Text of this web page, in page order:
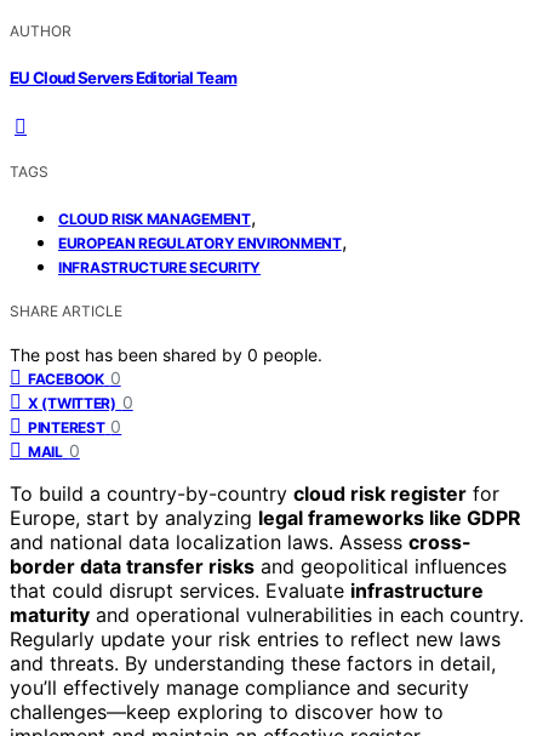
AUTHOR
EU Cloud Servers Editorial Team
TAGS
CLOUD RISK MANAGEMENT,
EUROPEAN REGULATORY ENVIRONMENT,
INFRASTRUCTURE SECURITY
SHARE ARTICLE
The post has been shared by 0 people.
FACEBOOK 0
X (TWITTER) 0
PINTEREST 0
MAIL 0
To build a country-by-country cloud risk register for
Europe, start by analyzing legal frameworks like GDPR
and national data localization laws. Assess cross-
border data transfer risks and geopolitical influences
that could disrupt services. Evaluate infrastructure
maturity and operational vulnerabilities in each country.
Regularly update your risk entries to reflect new laws
and threats. By understanding these factors in detail,
you’ll effectively manage compliance and security
challenges—keep exploring to discover how to